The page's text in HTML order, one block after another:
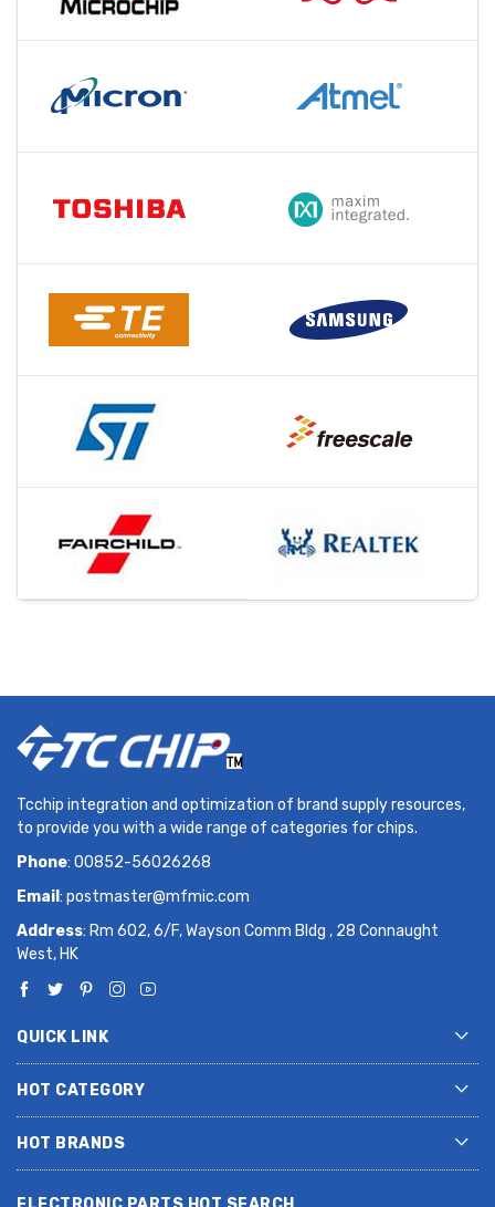
Tcchip integration and optimization of brand supply resources,
to provide you with a wide range of categories for chips.
Phone: 00852-56026268
Email : postmaster@mfmic.com
Address: Rm 602, 6/F, Wayson Comm Bldg , 28 Connaught
West, HK
QUICK LINK
HOT CATEGORY
HOT BRANDS